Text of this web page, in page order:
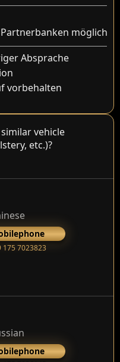
möglich
Absprache
vorbehalten
vehicle
etc.)?
175 7023823